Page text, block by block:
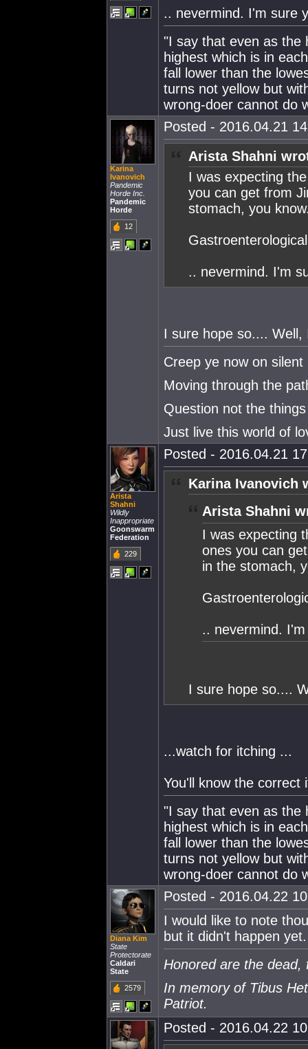
.. nevermind. I'm sure
"I say that even as the
highest which is in
fall lower than the
turns not yellow but
wrong-doer cannot do
Karina
Ivanovich
Pandemic
Horde Inc.
Pandemic
Horde
12
Posted - 2016.04.21
Arista Shahni
I was expecting
you can get from
stomach, you
.. nevermind. I'm
I sure hope so.... Well,
Creep ye now on silent
Moving through the
Question not the
Just live this world of
Arista
Shahni
Wildly
Inappropriate
Goonswarm
Federation
229
Posted - 2016.04.21
Karina Ivanovich
Arista Shahni
I was expecting
ones you can
in the stomach,
.. nevermind.
I sure hope so....
...watch for itching ...
You'll know the correct
"I say that even as the
highest which is in
fall lower than the
turns not yellow but
wrong-doer cannot do
Diana Kim
State
Protectorate
Caldari
State
2579
Posted - 2016.04.22
I would like to note
but it didn't happen yet.
Honored are the
In memory of Tibus
Patriot.
Posted - 2016.04.22